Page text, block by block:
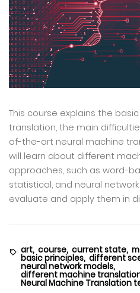
This course explains the
translation, the main
of-the-art neural machine
will learn about different
approaches, such as word-
statistical, and neural
evaluate and apply them in
art, course, current state,
basic principles, different
neural network models,
different machine
Neural Machine Translation